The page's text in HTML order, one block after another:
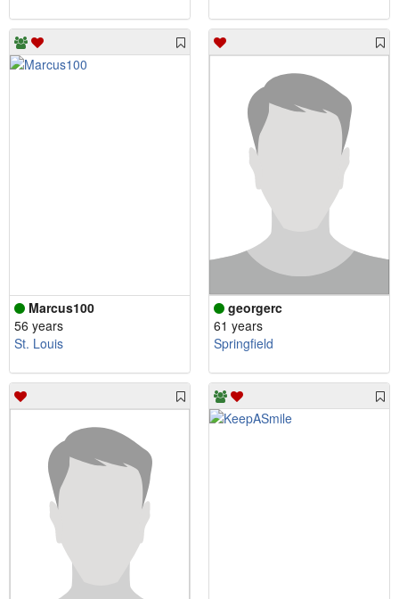
Marcus100
56 years
St. Louis
georgerc
61 years
Springfield